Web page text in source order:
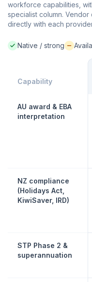
workforce capabilities,
specialist column.
directly with each
Native / strong:
Native / strong
Capability
AU award & EBA
interpretation
NZ compliance
(Holidays Act,
KiwiSaver, IRD)
STP Phase 2 &
superannuation